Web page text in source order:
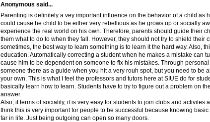
Anonymous said...
Parenting is definitely a vey important influence on the behavior of a child as
could cause he child to be either very rebellious as he grows up or socially
experience the real world on his own. Therefore, parents should guide their
them what to do to when they fall. However, they should not try to shield their
sometimes, the best way to learn something is to learn it the hard way. Also,
education. Automatically correcting a student when he makes a mistake can
cause him to be dependent on someone to fix his mistakes. Through
someone there as a guide when you hit a very rouh spot, but you need to be
your own. This is what I feel the professors and tutors here at SIUE do for
basically learn how to learn. Students have to try to figure out a problem on
answer.
Also, it terms of sociality, it is very easy for students to join clubs and activites
think this is very important for people to be successful because knowing
far in life. Just being outgoing can open so many doors.